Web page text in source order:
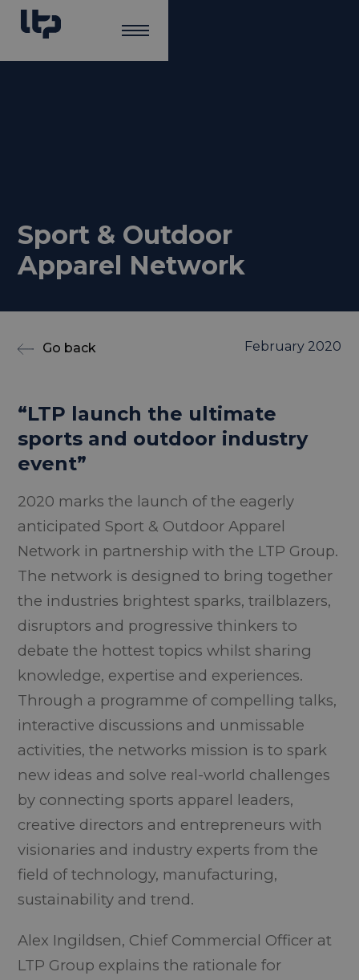
Sport & Outdoor
Apparel Network
February 2020
Go back
“LTP launch the ultimate
sports and outdoor industry
event”
2020 marks the launch of the eagerly
anticipated Sport & Outdoor Apparel
Network in partnership with the LTP Group.
The network is designed to bring together
the industries brightest sparks, trailblazers,
disruptors and progressive thinkers to
debate the hottest topics whilst sharing
knowledge, expertise and experiences.
Through a programme of compelling talks,
interactive discussions and unmissable
activities, the networks mission is to spark
new ideas and solve real-world challenges
by connecting sports apparel leaders,
creative directors and entrepreneurs with
visionaries and industry experts from the
field of technology, manufacturing,
sustainability and trend.
Alex Ingildsen, Chief Commercial Officer at
LTP Group explains the rationale for